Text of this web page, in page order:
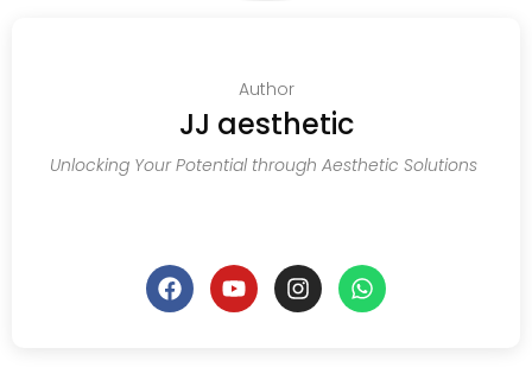
Author
JJ aesthetic
Unlocking Your Potential through Aesthetic Solutions